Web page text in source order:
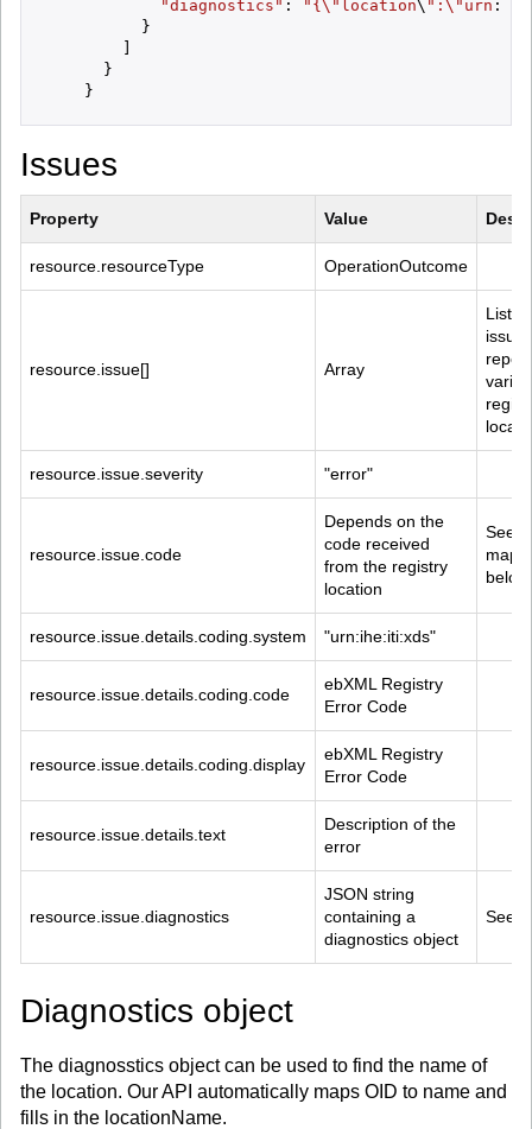
"diagnostics" : "{\" location\ ":\" urn :
          }
      }
Issues
Property Value
resource.resourceType OperationOutcome
resource.issue[] Array
List
resource.issue.severity "error"
resource.issue.code
Depends on the
code received
from the registry
location
See
below
resource.issue.details.coding.system "urn:ihe:iti:xds"
resource.issue.details.coding.code
ebXML Registry
Error Code
resource.issue.details.coding.display
ebXML Registry
Error Code
resource.issue.details.text
Description of the
error
resource.issue.diagnostics
JSON string
containing a
diagnostics object
See
Diagnostics object
The diagnosstics object can be used to find the name of
the location. Our API automatically maps OID to name and
fills in the locationName.